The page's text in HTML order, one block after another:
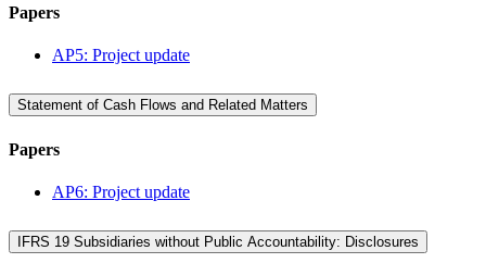
Papers
AP5: Project update
Statement of Cash Flows and Related Matters
Papers
AP6: Project update
IFRS 19 Subsidiaries without Public Accountability: Disclosures